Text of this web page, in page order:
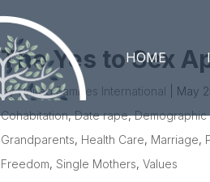
HOME
The Yes to Sex
byUnited Families International May
Cohabitation,Date rape,
Grandparents, Health Care, Marriage,
Freedom, Single Mothers,Values